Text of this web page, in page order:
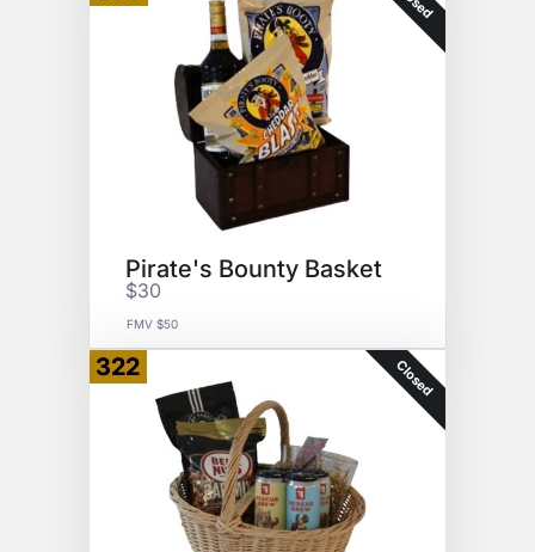
Pirate's Bounty Basket
$30
FMV $50
322 Closed